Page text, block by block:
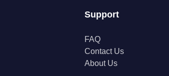
Support
FAQ
Contact Us
About Us